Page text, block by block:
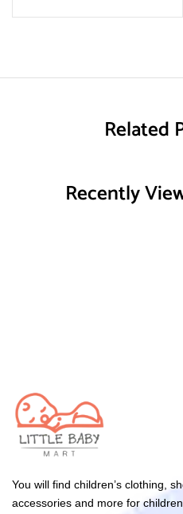
Related
Recently
You will find children’s clothing,
accessories and more for